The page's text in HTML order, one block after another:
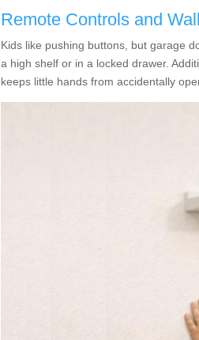
Remote Controls and
Kids like pushing buttons, but garage
a high shelf or in a locked drawer.
keeps little hands from accidentally